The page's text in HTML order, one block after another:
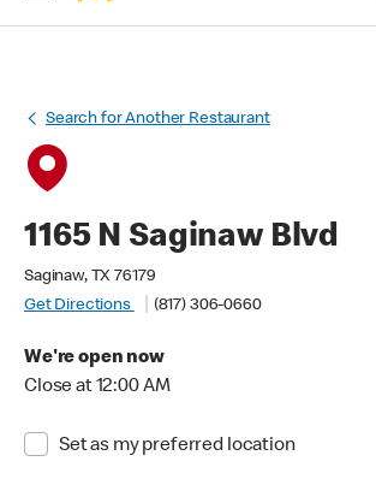
Search for Another Restaurant
1165 N Saginaw Blvd
Saginaw, TX 76179
Get Directions
(817) 306-0660
We're open now
Close at 12:00 AM
Set as my preferred location